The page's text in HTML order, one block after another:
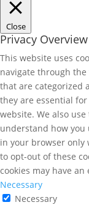
Close
Privacy Overview
This website uses
navigate through the
that are categorized
they are essential
website. We also
understand how you
in your browser only
to opt-out of these
cookies may have
Necessary
Necessary